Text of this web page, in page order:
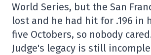
World Series, but the San
lost and he had hit for .196 in
five Octobers, so nobody
Judge's legacy is still